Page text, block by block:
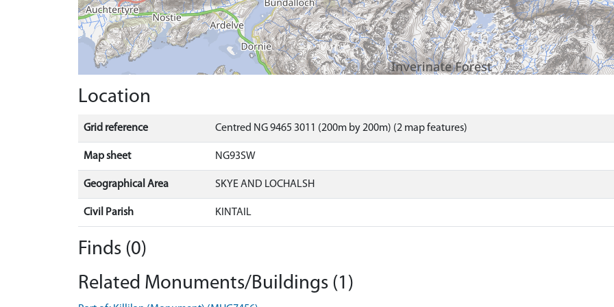
Location
Grid reference Centred NG 9465 3011 (200m by 200m) (2 map features)
Map sheet NG93SW
Geographical Area SKYE AND LOCHALSH
Civil Parish KINTAIL
Finds (0)
Related Monuments/Buildings (1)